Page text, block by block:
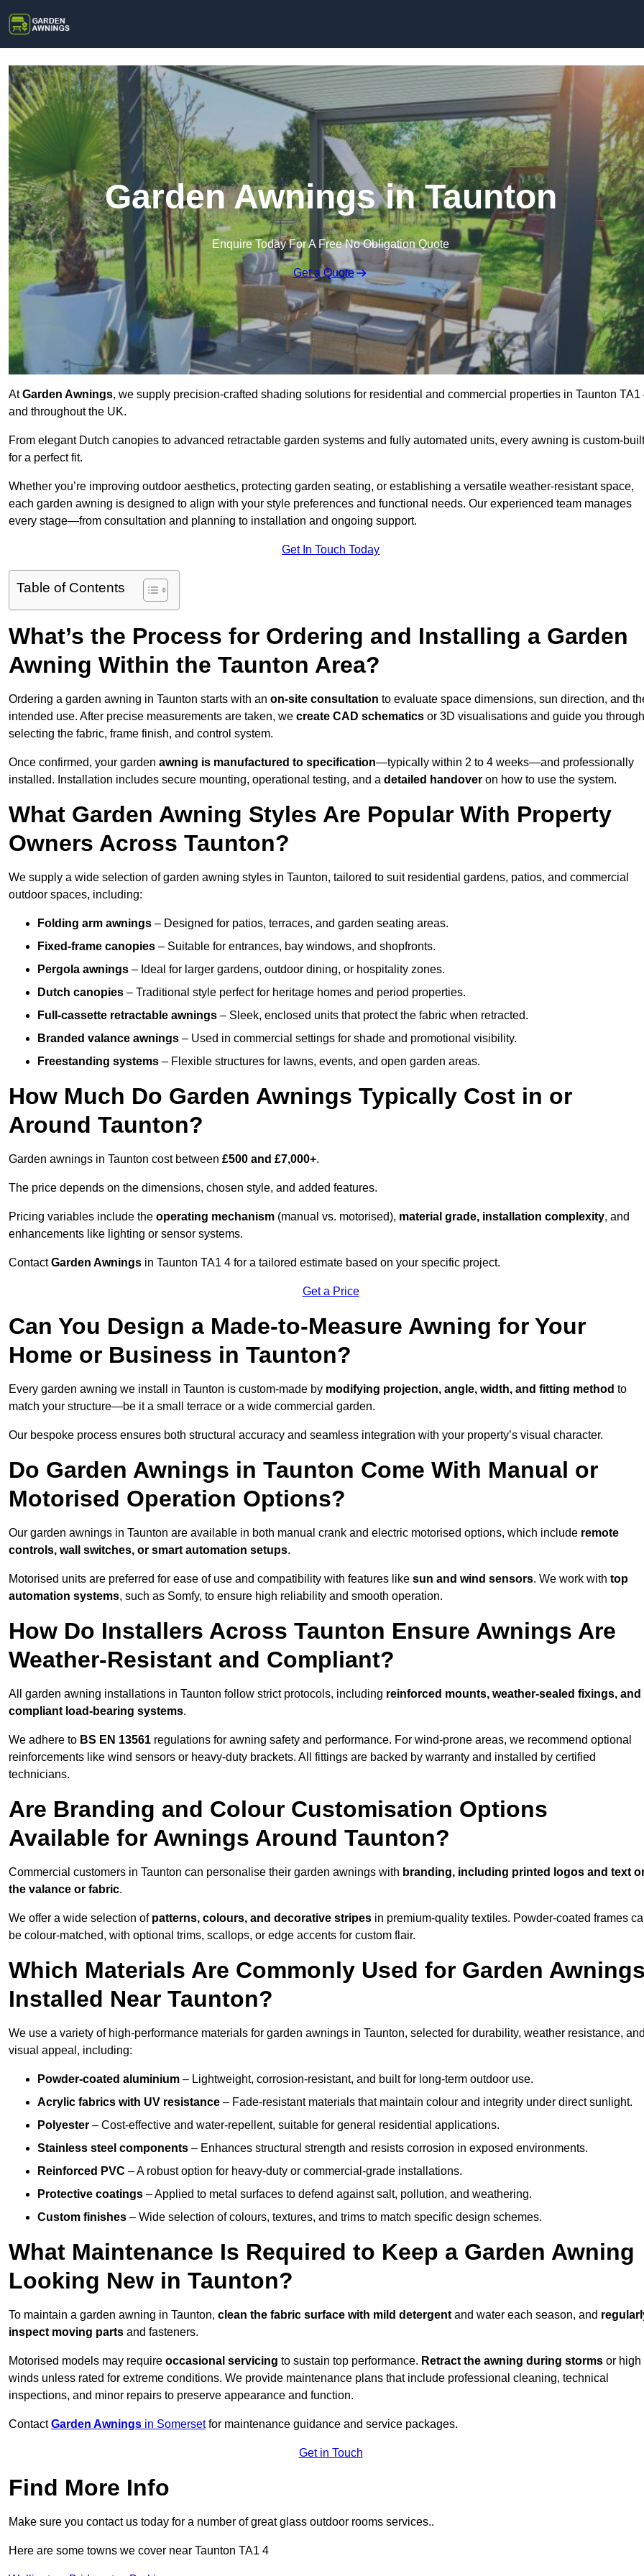
Garden Awnings in Taunton
Enquire Today For A Free No Obligation Quote
Get a Quote
AtGarden Awnings, we supply precision-crafted shading solutions for residential and commercial properties in Taunton TA1
and throughout the UK.
From elegant Dutch canopies to advanced retractable garden systems and fully automated units, every awning is custom-built
for a perfect fit.
Whether you’re improving outdoor aesthetics, protecting garden seating, or establishing a versatile weather-resistant space,
each garden awning is designed to align with your style preferences and functional needs. Our experienced team manages
every stage—from consultation and planning to installation and ongoing support.
Get In Touch Today
Table of Contents
What’s the Process for Ordering and Installing a Garden
Awning Within the Taunton Area?
Ordering a garden awning in Taunton starts with an on-site consultation to evaluate space dimensions, sun direction, and
intended use. After precise measurements are taken, we create CAD schematics or 3D visualisations and guide you through
selecting the fabric, frame finish, and control system.
Once confirmed, your garden awning is manufactured to specification—typically within 2 to 4 weeks—and professionally
installed. Installation includes secure mounting, operational testing, and a detailed handover on how to use the system.
What Garden Awning Styles Are Popular With Property
Owners Across Taunton?
We supply a wide selection of garden awning styles in Taunton, tailored to suit residential gardens, patios, and commercial
outdoor spaces, including:
Folding arm awnings – Designed for patios, terraces, and garden seating areas.
Fixed-frame canopies – Suitable for entrances, bay windows, and shopfronts.
Pergola awnings – Ideal for larger gardens, outdoor dining, or hospitality zones.
Dutch canopies – Traditional style perfect for heritage homes and period properties.
Full-cassette retractable awnings – Sleek, enclosed units that protect the fabric when retracted.
Branded valance awnings – Used in commercial settings for shade and promotional visibility.
Freestanding systems – Flexible structures for lawns, events, and open garden areas.
How Much Do Garden Awnings Typically Cost in or
Around Taunton?
Garden awnings in Taunton cost between £500 and £7,000+.
The price depends on the dimensions, chosen style, and added features.
Pricing variables include the operating mechanism (manual vs. motorised), material grade, installation complexity, and
enhancements like lighting or sensor systems.
ContactGarden Awnings in Taunton TA1 4 for a tailored estimate based on your specific project.
Get a Price
Can You Design a Made-to-Measure Awning for Your
Home or Business in Taunton?
Every garden awning we install in Taunton is custom-made by modifying projection, angle, width, and fitting method to
match your structure—be it a small terrace or a wide commercial garden.
Our bespoke process ensures both structural accuracy and seamless integration with your property’s visual character.
Do Garden Awnings in Taunton Come With Manual or
Motorised Operation Options?
Our garden awnings in Taunton are available in both manual crank and electric motorised options, which include remote
controls, wall switches, or smart automation setups.
Motorised units are preferred for ease of use and compatibility with features like sun and wind sensors. We work with top
automation systems, such as Somfy, to ensure high reliability and smooth operation.
How Do Installers Across Taunton Ensure Awnings Are
Weather-Resistant and Compliant?
All garden awning installations in Taunton follow strict protocols, including reinforced mounts, weather-sealed fixings, and
compliant load-bearing systems.
We adhere to BS EN 13561 regulations for awning safety and performance. For wind-prone areas, we recommend optional
reinforcements like wind sensors or heavy-duty brackets. All fittings are backed by warranty and installed by certified
technicians.
Are Branding and Colour Customisation Options
Available for Awnings Around Taunton?
Commercial customers in Taunton can personalise their garden awnings with branding, including printed logos and text
the valance or fabric.
We offer a wide selection of patterns, colours, and decorative stripes in premium-quality textiles. Powder-coated frames
be colour-matched, with optional trims, scallops, or edge accents for custom flair.
Which Materials Are Commonly Used for Garden
Installed Near Taunton?
We use a variety of high-performance materials for garden awnings in Taunton, selected for durability, weather resistance,
visual appeal, including:
Powder-coated aluminium – Lightweight, corrosion-resistant, and built for long-term outdoor use.
Acrylic fabrics with UV resistance – Fade-resistant materials that maintain colour and integrity under direct sunlight.
Polyester – Cost-effective and water-repellent, suitable for general residential applications.
Stainless steel components – Enhances structural strength and resists corrosion in exposed environments.
Reinforced PVC – A robust option for heavy-duty or commercial-grade installations.
Protective coatings – Applied to metal surfaces to defend against salt, pollution, and weathering.
Custom finishes – Wide selection of colours, textures, and trims to match specific design schemes.
What Maintenance Is Required to Keep a Garden Awning
Looking New in Taunton?
To maintain a garden awning in Taunton, clean the fabric surface with mild detergent and water each season, and
inspect moving parts and fasteners.
Motorised models may require occasional servicing to sustain top performance. Retract the awning during storms or high
winds unless rated for extreme conditions. We provide maintenance plans that include professional cleaning, technical
inspections, and minor repairs to preserve appearance and function.
ContactGarden Awnings in Somersetfor maintenance guidance and service packages.
Get in Touch
Find More Info
Make sure you contact us today for a number of great glass outdoor rooms services..
Here are some towns we cover near Taunton TA1 4